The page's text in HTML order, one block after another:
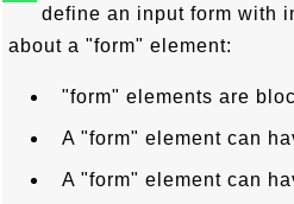
define an input form with
about a "form" element:
"form" elements are
A "form" element can
A "form" element can